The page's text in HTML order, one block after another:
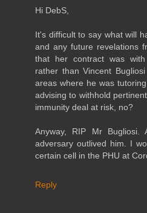
Hi DebS,
It's difficult to say what will
and any future revelations
that her contract was with
rather than Vincent
areas where he was
advising to withhold
immunity deal at risk, no?
Anyway, RIP Mr
adversary outlived him. I
certain cell in the PHU at
Reply